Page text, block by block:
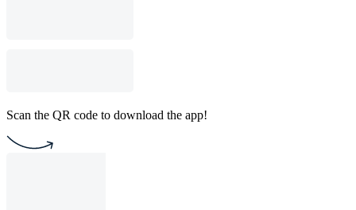
Scan the QR code to download the app!